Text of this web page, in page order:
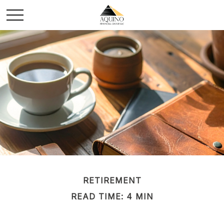
RETIREMENT
READ TIME: 4 MIN